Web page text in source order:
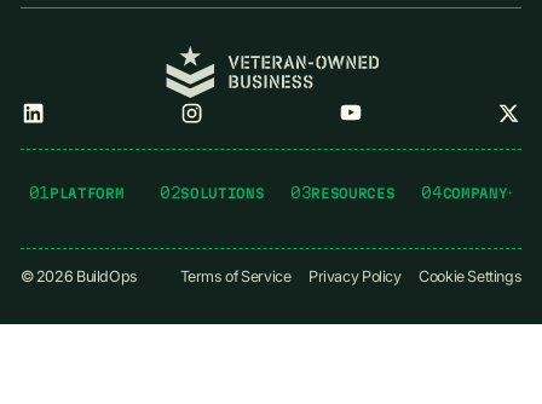
01 PLATFORM 02SOLUTIONS 03RESOURCES 04COMPANY
©2026 BuildOps Terms of Service Privacy Policy Cookie Settings